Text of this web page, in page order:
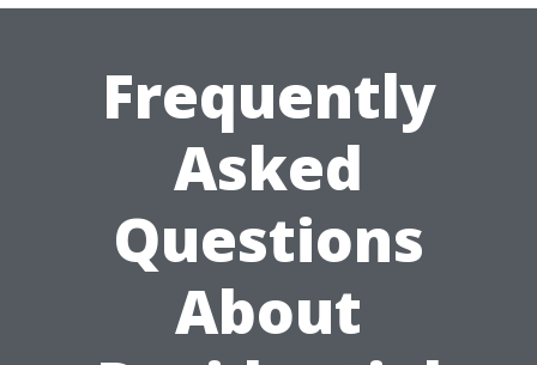
Frequently
Asked
Questions
About